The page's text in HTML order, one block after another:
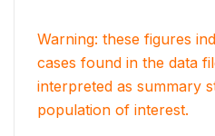
Warning: these figures
cases found in the data
interpreted as summary
population of interest.